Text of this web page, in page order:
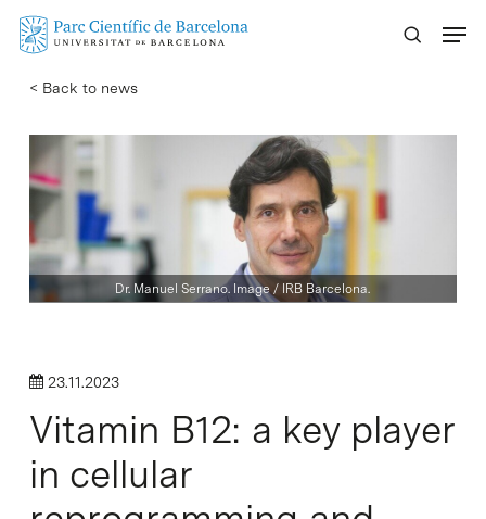
Skip
content
< Back to news
Dr. Manuel Serrano. Image / IRB Barcelona.
23.11.2023
Vitamin B12: a key player
in cellular